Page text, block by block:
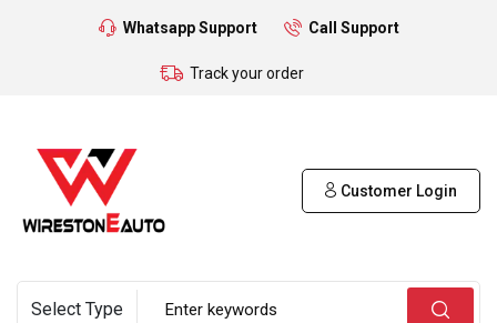
Whatsapp Support Call Support
Track your order
Customer Login